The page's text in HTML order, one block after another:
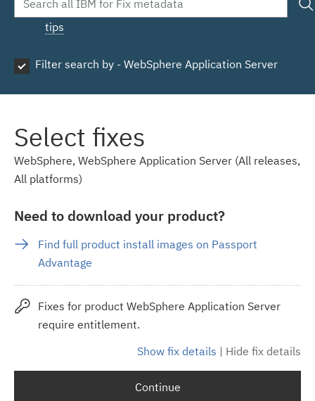
tips
Filter search by - WebSphere Application Server
Select fixes
WebSphere, WebSphere Application Server (All releases,
All platforms)
Need to download your product?
Find full product install images on Passport
Advantage
Fixes for product WebSphere Application Server
require entitlement.
Show fix details | Hide fix details
Continue